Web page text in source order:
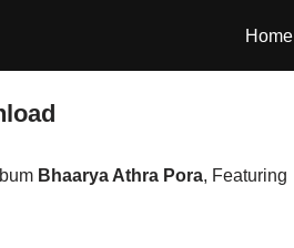
Home
Bhaarya Athra Pora, Featuring